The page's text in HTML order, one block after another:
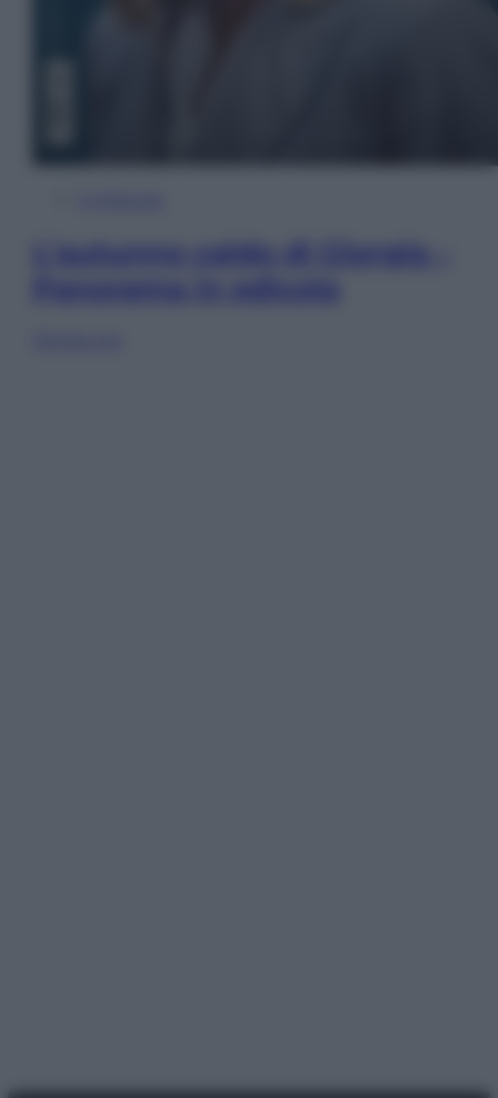
L’autunno caldo di Giorgia –